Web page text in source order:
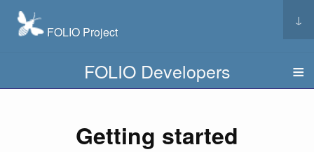
FOLIO Project
↓
FOLIO Developers
Getting started